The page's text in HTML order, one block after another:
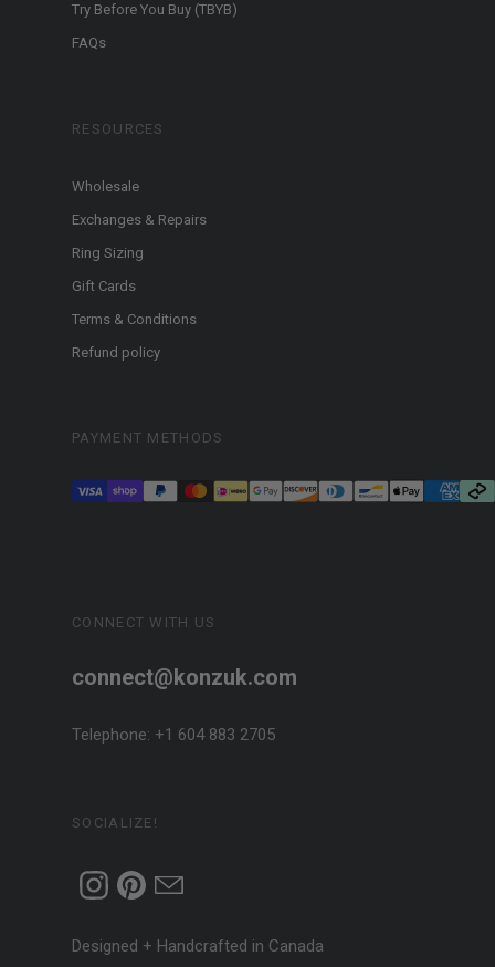
CONNECT WITH US
connect@konzuk.com
Telephone: +1 604 883 2705
SOCIALIZE!
Designed + Handcrafted in Canada
Try Before You Buy (TBYB)
FAQs
RESOURCES
Wholesale
Exchanges & Repairs
Ring Sizing
Gift Cards
Terms & Conditions
Refund policy
PAYMENT METHODS